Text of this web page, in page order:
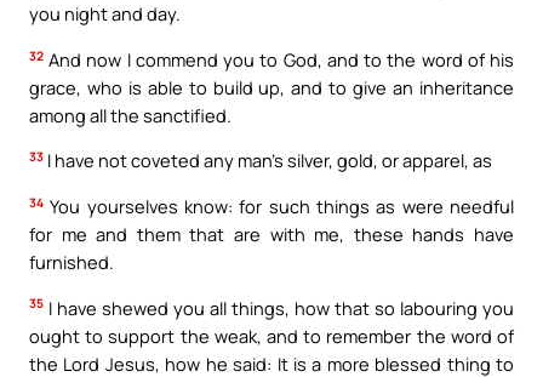
you night and day.
32 And now I commend you to God, and to the word of his
grace, who is able to build up, and to give an inheritance
among all the sanctified.
33 I have not coveted any man’s silver, gold, or apparel, as
34 You yourselves know: for such things as were needful
for me and them that are with me, these hands have
furnished.
35 I have shewed you all things, how that so labouring you
ought to support the weak, and to remember the word of
the Lord Jesus, how he said: It is a more blessed thing to